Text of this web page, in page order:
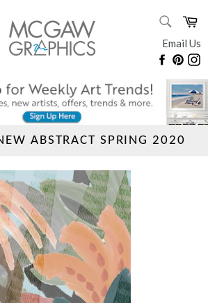
Email Us
ABSTRACT SPRING 2020